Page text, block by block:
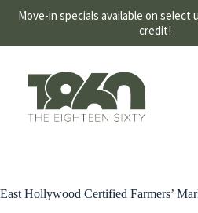
Move-in specials available on
credit!
East Hollywood Certified Farmers’